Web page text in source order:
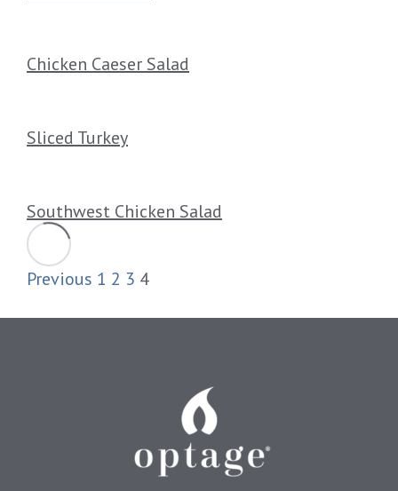
Chicken Caeser Salad
Sliced Turkey
Southwest Chicken Salad
Previous 1 2 3 4